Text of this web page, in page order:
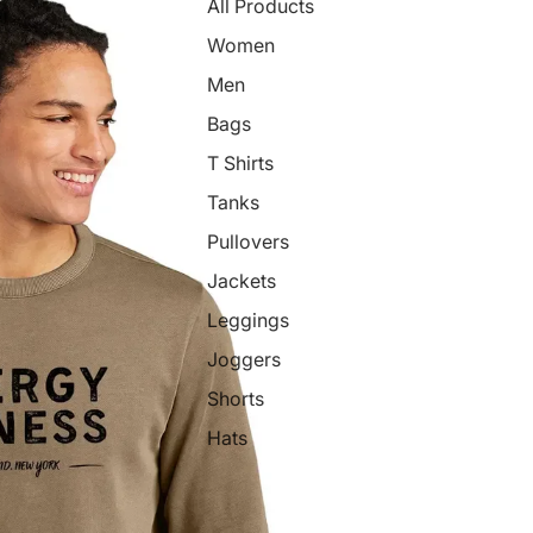
All Products
Women
Men
Bags
T Shirts
Tanks
Pullovers
Jackets
Leggings
Joggers
Shorts
Hats